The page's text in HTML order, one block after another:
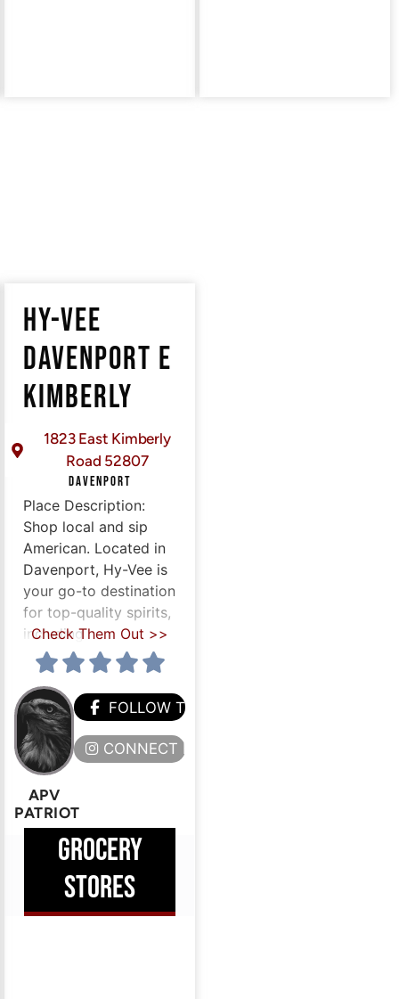
HY-VEE
DAVENPORT E
KIMBERLY
1823 East Kimberly
Road 52807
DAVENPORT
Place Description:
Shop local and sip
American. Located in
Davenport, Hy-Vee is
your go-to destination
for top-quality spirits,
including
Check Them Out >>
APV
PATRIOT
FOLLOW THEM
CONNECT HERE
GROCERY
STORES